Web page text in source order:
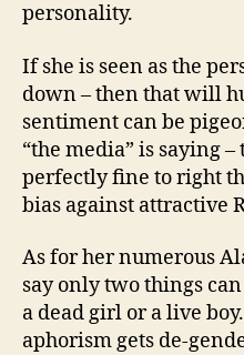
personality.
If she is seen as the
down – then that will
sentiment can be
“the media” is saying
perfectly fine to right
bias against attractive
As for her numerous
say only two things
a dead girl or a live
aphorism gets de-